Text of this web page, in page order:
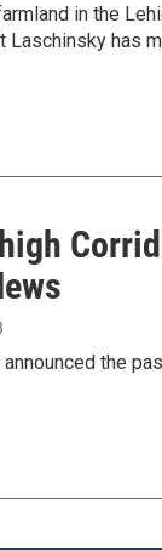
in the
Laschinsky has
the